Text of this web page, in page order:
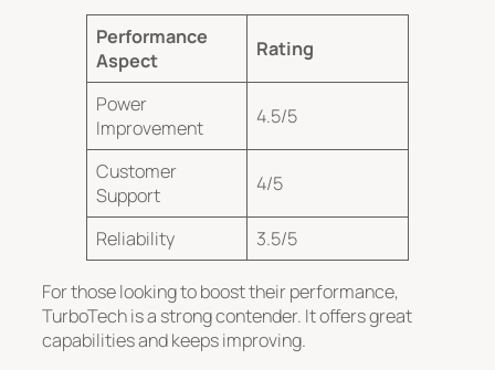
Performance
Aspect
Rating
Power
Improvement
4.5/5
Customer
Support
4/5
Reliability 3.5/5
For those looking to boost their performance,
TurboTech is a strong contender. It offers great
capabilities and keeps improving.